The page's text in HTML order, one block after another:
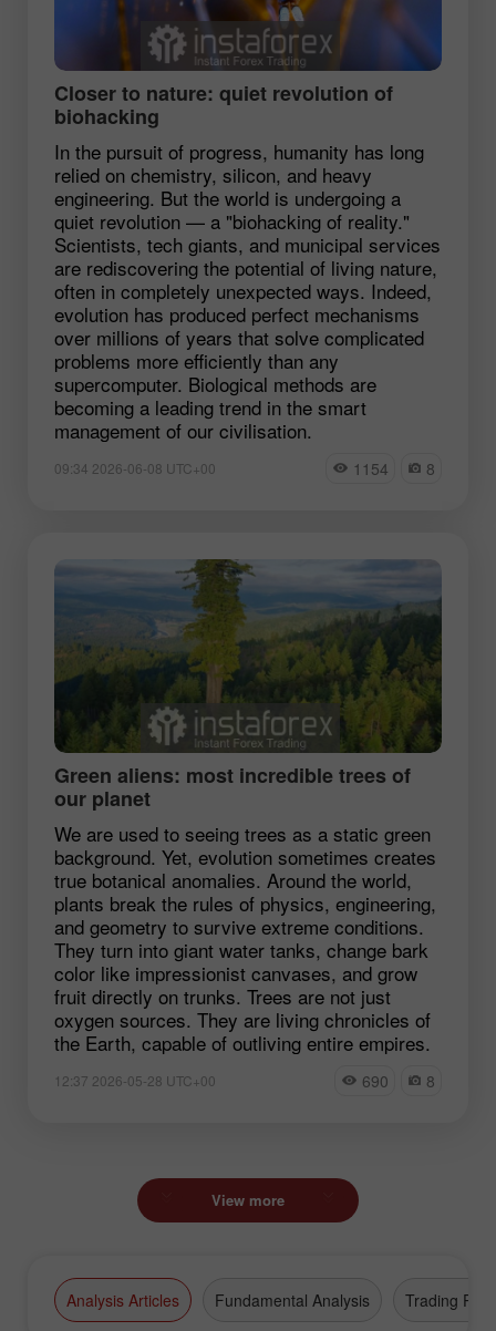
Closer to nature: quiet revolution of
biohacking
In the pursuit of progress, humanity has long
relied on chemistry, silicon, and heavy
engineering. But the world is undergoing a
quiet revolution — a "biohacking of reality."
Scientists, tech giants, and municipal services
are rediscovering the potential of living nature,
often in completely unexpected ways. Indeed,
evolution has produced perfect mechanisms
over millions of years that solve complicated
problems more efficiently than any
supercomputer. Biological methods are
becoming a leading trend in the smart
management of our civilisation.
09:34 2026-06-08 UTC+00 1154 8
Green aliens: most incredible trees of
our planet
We are used to seeing trees as a static green
background. Yet, evolution sometimes creates
true botanical anomalies. Around the world,
plants break the rules of physics, engineering,
and geometry to survive extreme conditions.
They turn into giant water tanks, change bark
color like impressionist canvases, and grow
fruit directly on trunks. Trees are not just
oxygen sources. They are living chronicles of
the Earth, capable of outliving entire empires.
12:37 2026-05-28 UTC+00 690 8
View more
Analysis Articles Fundamental Analysis Trading Plan